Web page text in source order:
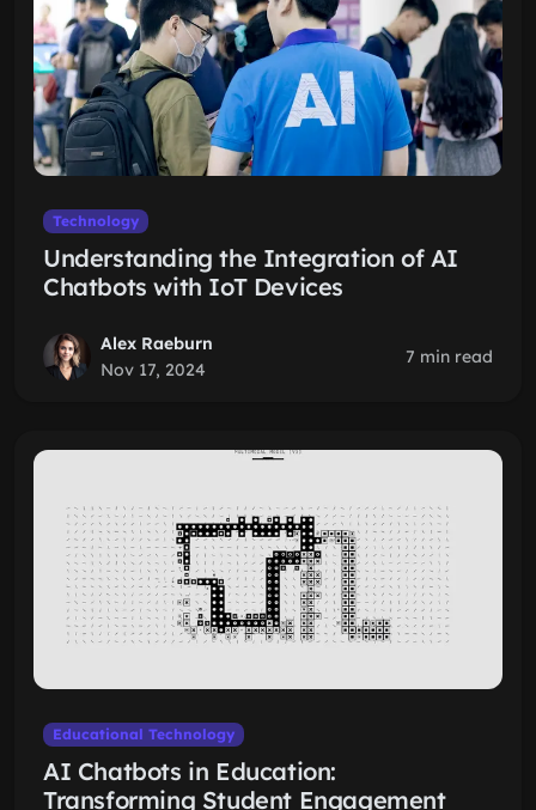
Technology
Understanding the Integration of AI
Chatbots with IoT Devices
Alex Raeburn
Nov 17, 2024
7 min read
Educational Technology
AI Chatbots in Education:
Transforming Student Engagement